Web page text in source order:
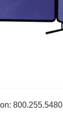
800.255.5480